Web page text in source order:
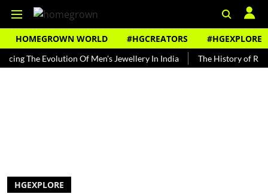
HOMEGROWN WORLD #HGCREATORS #HGEXPLORE
Evolution Of Men's Jewellery In India The History of Rooh Afza
HGEXPLORE